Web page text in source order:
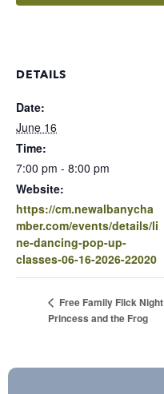
DETAILS
Date:
June 16
Time:
7:00 pm - 8:00 pm
Website:
https://cm.newalbanycha
mber.com/events/details/li
ne-dancing-pop-up-
classes-06-16-2026-22020
Free Family Flick
Princess and the Frog